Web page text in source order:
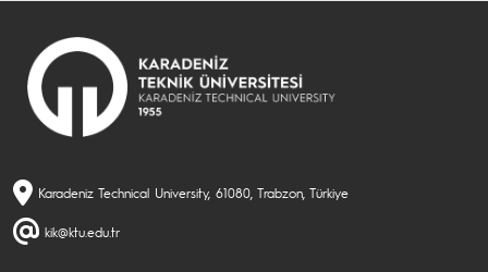
Karadeniz Technical University, 61080, Trabzon, Türkiye
kik@ktu.edu.tr